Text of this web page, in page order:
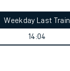
Weekday Last Train
14:04